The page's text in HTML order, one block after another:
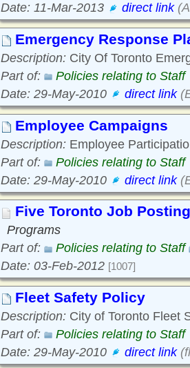
Date: 11-Mar-2013
direct link
Emergency Response
Description: City Of Toronto
Part of:
Policies relating to Staff
Date: 29-May-2010
direct link
Employee Campaigns
Description: Employee
Part of:
Policies relating to Staff
Date: 29-May-2010
direct link
Five Toronto Job
Programs
Part of:
Policies relating to Staff
Date: 03-Feb-2012 [1007]
Fleet Safety Policy
Description: City of Toronto Fleet
Part of:
Policies relating to Staff
Date: 29-May-2010
direct link